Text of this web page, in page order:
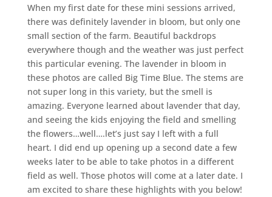
When my first date for these mini sessions arrived,
there was definitely lavender in bloom, but only one
small section of the farm. Beautiful backdrops
everywhere though and the weather was just perfect
this particular evening. The lavender in bloom in
these photos are called Big Time Blue. The stems are
not super long in this variety, but the smell is
amazing. Everyone learned about lavender that day,
and seeing the kids enjoying the field and smelling
the flowers…well….let’s just say I left with a full
heart. I did end up opening up a second date a few
weeks later to be able to take photos in a different
field as well. Those photos will come at a later date. I
am excited to share these highlights with you below!